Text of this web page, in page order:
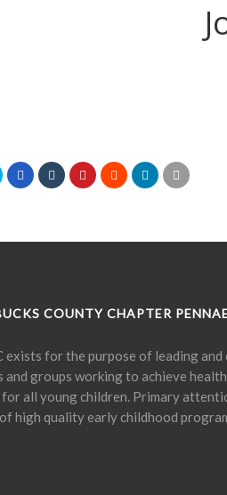
COUNTY CHAPTER
exists for the purpose of leading
and groups working to achieve
all young children. Primary
high quality early childhood